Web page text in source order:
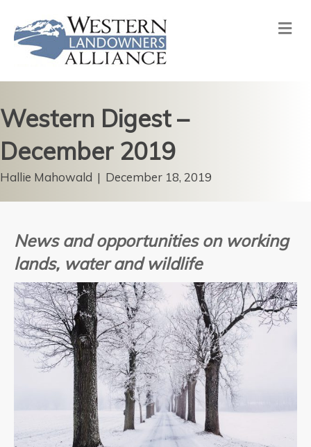
Western Digest –
December 2019
Hallie Mahowald | December 18, 2019
News and opportunities on working
lands, water and wildlife